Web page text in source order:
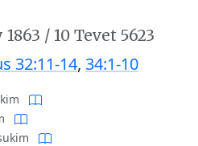
/ 10 Tevet 5623
32:11-14, 34:1-10